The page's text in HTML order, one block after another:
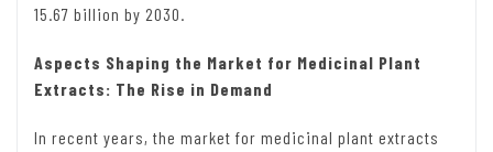
15.67 billion by 2030.
Aspects Shaping the Market for Medicinal Plant
Extracts: The Rise in Demand
In recent years, the market for medicinal plant extracts